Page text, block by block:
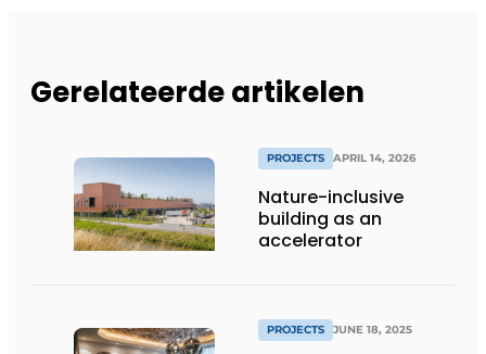
Gerelateerde artikelen
PROJECTS APRIL 14, 2026
Nature-inclusive
building as an
accelerator
PROJECTS JUNE 18, 2025